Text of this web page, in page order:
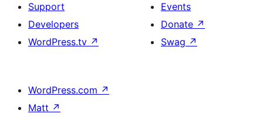
Support
Developers
WordPress.tv ↗
Events
Donate ↗
Swag ↗
WordPress.com ↗
Matt ↗